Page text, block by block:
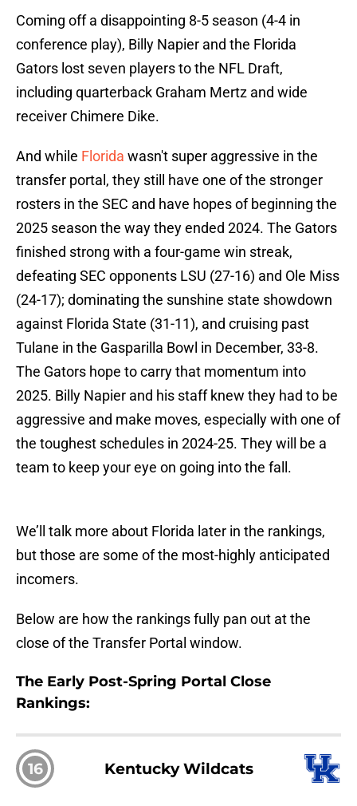
Coming off a disappointing 8-5 season (4-4 in
conference play), Billy Napier and the Florida
Gators lost seven players to the NFL Draft,
including quarterback Graham Mertz and wide
receiver Chimere Dike.
And while Florida wasn't super aggressive in the
transfer portal, they still have one of the stronger
rosters in the SEC and have hopes of beginning the
2025 season the way they ended 2024. The Gators
finished strong with a four-game win streak,
defeating SEC opponents LSU (27-16) and Ole Miss
(24-17); dominating the sunshine state showdown
against Florida State (31-11), and cruising past
Tulane in the Gasparilla Bowl in December, 33-8.
The Gators hope to carry that momentum into
2025. Billy Napier and his staff knew they had to be
aggressive and make moves, especially with one of
the toughest schedules in 2024-25. They will be a
team to keep your eye on going into the fall.
We’ll talk more about Florida later in the rankings,
but those are some of the most-highly anticipated
incomers.
Below are how the rankings fully pan out at the
close of the Transfer Portal window.
The Early Post-Spring Portal Close
Rankings:
16 Kentucky Wildcats